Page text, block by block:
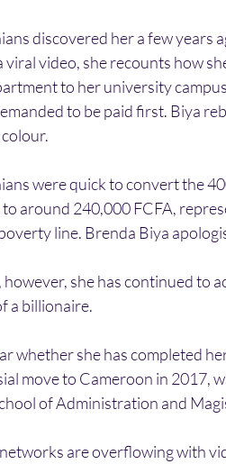
discovered her a few years
viral video, she recounts how
to her university
to be paid first. Biya
were quick to convert the
around 240,000 FCFA,
line. Brenda Biya
however, she has continued to
a billionaire.
whether she has completed
move to Cameroon in 2017,
of Administration and
are overflowing with